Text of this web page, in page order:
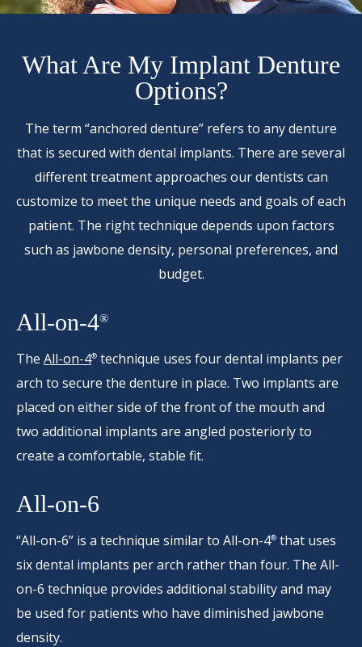
What Are My Implant Denture
Options?
The term “anchored denture” refers to any denture
that is secured with dental implants. There are several
different treatment approaches our dentists can
customize to meet the unique needs and goals of each
patient. The right technique depends upon factors
such as jawbone density, personal preferences, and
budget.
All-on-4®
The All-on-4® technique uses four dental implants per
arch to secure the denture in place. Two implants are
placed on either side of the front of the mouth and
two additional implants are angled posteriorly to
create a comfortable, stable fit.
All-on-6
“All-on-6” is a technique similar to All-on-4® that uses
six dental implants per arch rather than four. The All-
on-6 technique provides additional stability and may
be used for patients who have diminished jawbone
density.